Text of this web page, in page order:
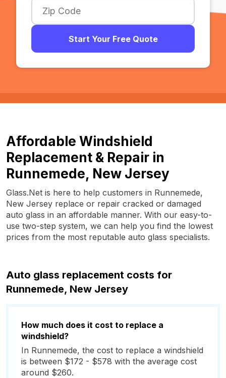
Start Your Free Quote
Affordable Windshield
Replacement & Repair in
Runnemede, New Jersey
Glass.Net is here to help customers in Runnemede,
New Jersey replace or repair cracked or damaged
auto glass in an affordable manner. With our easy-to-
use two-step system, we can help you find the lowest
prices from the most reputable auto glass specialists.
Auto glass replacement costs for
Runnemede, New Jersey
How much does it cost to replace a
windshield?
In Runnemede, the cost to replace a windshield
is between $172 - $578 with the average cost
around $260.